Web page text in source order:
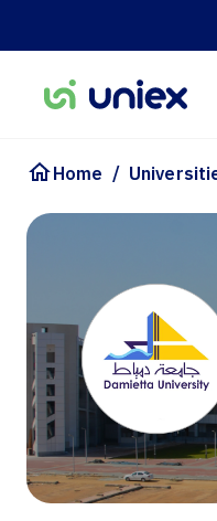
Home /